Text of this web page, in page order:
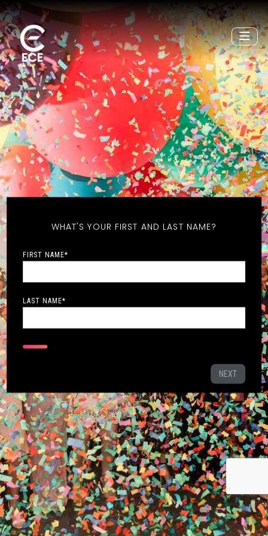
WHAT'S YOUR FIRST AND LAST NAME?
FIRST NAME*
LAST NAME*
NEXT